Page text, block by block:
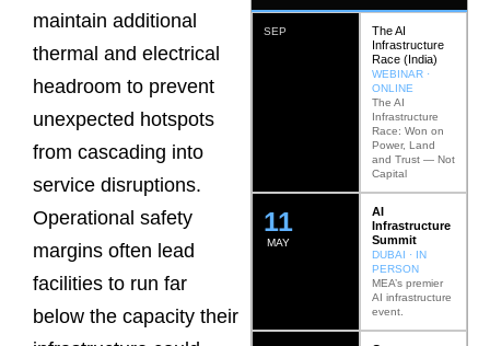
maintain additional
thermal and electrical
headroom to prevent
unexpected hotspots
from cascading into
service disruptions.
Operational safety
margins often lead
facilities to run far
below the capacity their
SEP
The AI
Infrastructure
Race (India)
WEBINAR ·
ONLINE
The AI
Infrastructure
Race: Won on
Power, Land
and Trust — Not
Capital
MAY
12
AI
Infrastructure
Summit
DUBAI · IN
PERSON
MEA’s premier
AI infrastructure
event.